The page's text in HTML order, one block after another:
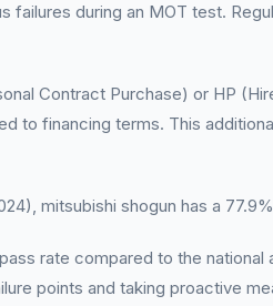
during an MOT test.
Contract Purchase) or HP
to financing terms. This
mitsubishi shogun has a
rate compared to the
points and taking proactive